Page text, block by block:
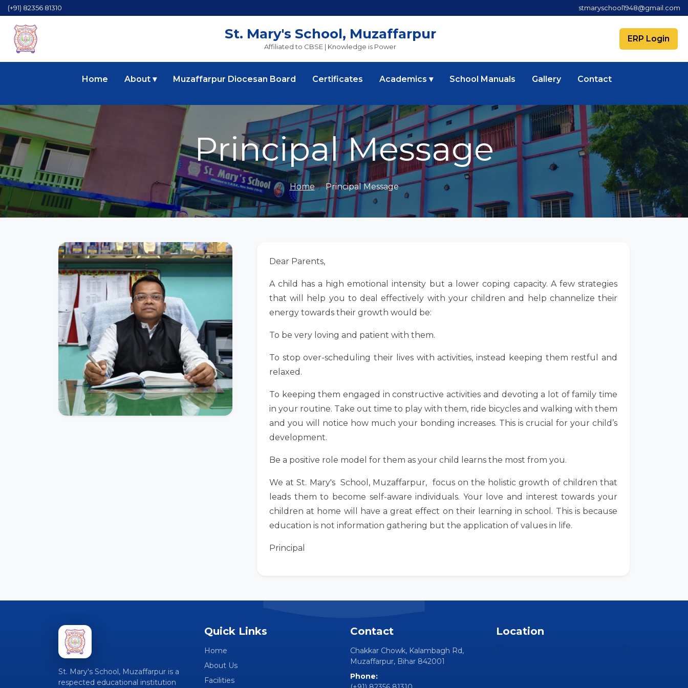
(+91) 82356 81310 stmaryschool1948@gmail.com
St. Mary's School, Muzaffarpur
Affiliated to CBSE | Knowledge is Power
ERP Login
Home About ▾ Muzaffarpur Diocesan Board Certificates Academics ▾ School Manuals Gallery Contact
Principal Message
Home Principal Message
Dear Parents,
A child has a high emotional intensity but a lower coping capacity. A few strategies
that will help you to deal effectively with your children and help channelize their
energy towards their growth would be:
To be very loving and patient with them.
To stop over-scheduling their lives with activities, instead keeping them restful and
relaxed.
To keeping them engaged in constructive activities and devoting a lot of family time
in your routine. Take out time to play with them, ride bicycles and walking with them
and you will notice how much your bonding increases. This is crucial for your child’s
development.
Be a positive role model for them as your child learns the most from you.
We at St. Mary's School, Muzaffarpur, focus on the holistic growth of children that
leads them to become self-aware individuals. Your love and interest towards your
children at home will have a great effect on their learning in school. This is because
education is not information gathering but the application of values in life.
Principal
St. Mary's School, Muzaffarpur is a
respected educational institution
Quick Links
Home
About Us
Facilities
Contact
Chakkar Chowk, Kalambagh Rd,
Muzaffarpur, Bihar 842001
Phone:
Location